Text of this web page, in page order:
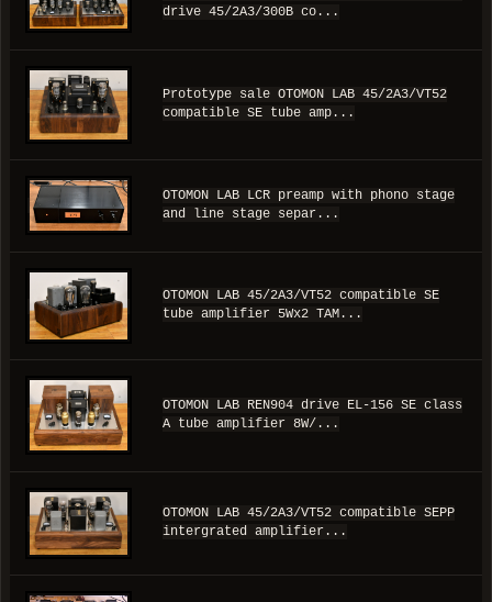
drive 45/2A3/300B co...
Prototype sale OTOMON LAB 45/2A3/VT52
compatible SE tube amp...
OTOMON LAB LCR preamp with phono stage
and line stage separ...
OTOMON LAB 45/2A3/VT52 compatible SE
tube amplifier 5Wx2 TAM...
OTOMON LAB REN904 drive EL-156 SE class
A tube amplifier 8W/...
OTOMON LAB 45/2A3/VT52 compatible SEPP
intergrated amplifier...